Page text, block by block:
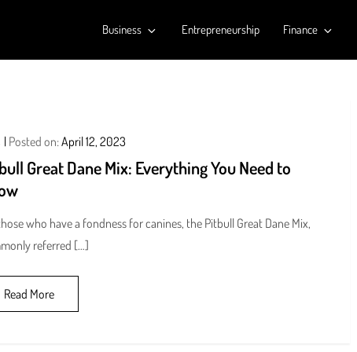
Business Entrepreneurship Finance
Posted on:April 12, 2023
Great Dane Mix: Everything You Need to
who have a fondness for canines, the Pitbull Great Dane Mix,
referred […]
Read More